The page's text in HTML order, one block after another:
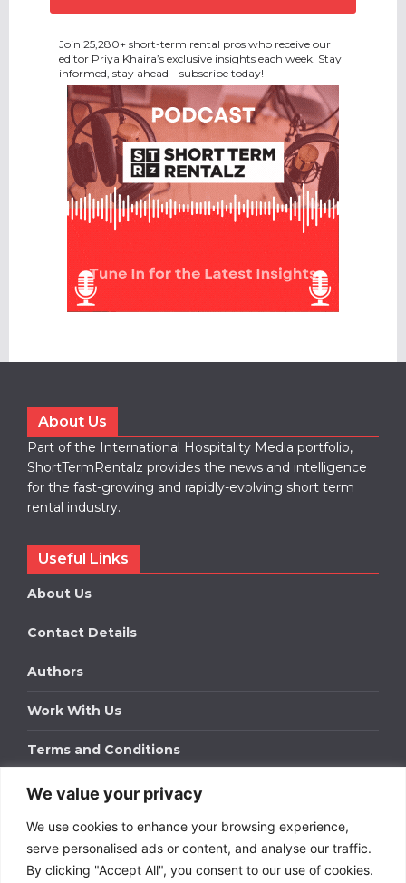
We value your privacy
We use cookies to enhance your browsing experience,
serve personalised ads or content, and analyse our traffic.
By clicking "Accept All", you consent to our use of cookies.
Join 25,280+ short-term rental pros who receive our
editor Priya Khaira’s exclusive insights each week. Stay
informed, stay ahead—subscribe today!
About Us
Part of the International Hospitality Media portfolio,
ShortTermRentalz provides the news and intelligence
for the fast-growing and rapidly-evolving short term
rental industry.
Useful Links
About Us
Contact Details
Authors
Work With Us
Terms and Conditions
Work With Us
Get in touch to find out about bespoke advertising
packages for your business.